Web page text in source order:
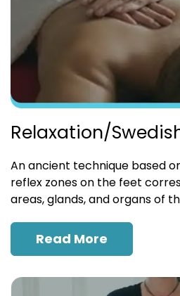
Relaxation/
An ancient technique based
reflex zones on the feet
areas, glands, and organs of
Read More